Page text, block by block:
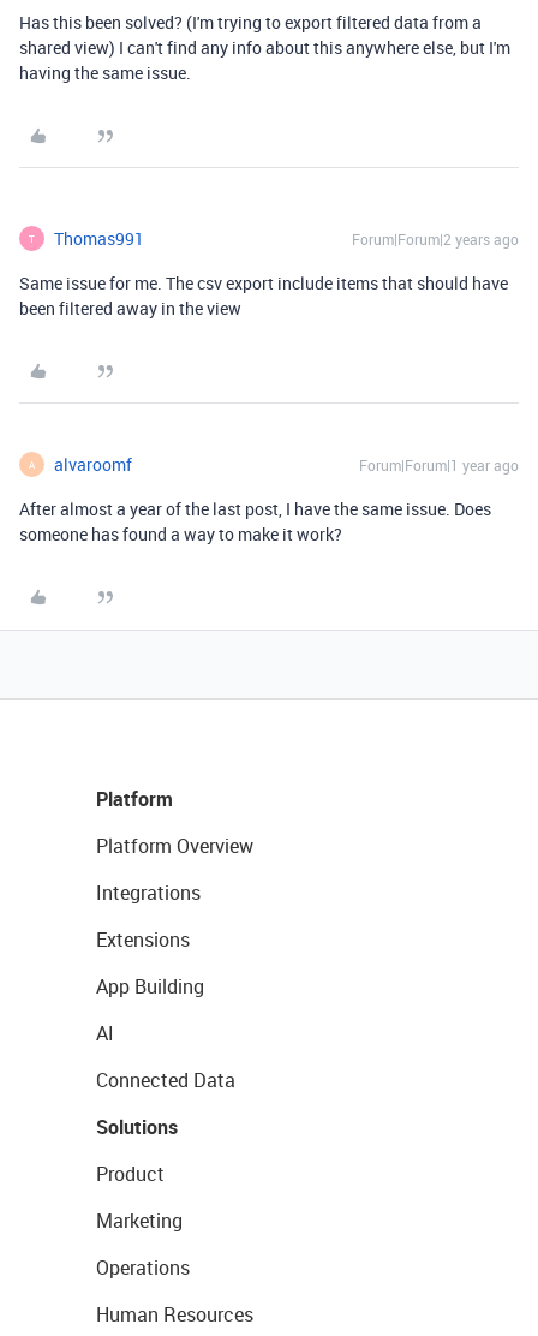
Has this been solved? (I'm trying to export filtered data from a
shared view) I can't find any info about this anywhere else, but I'm
having the same issue.
T Thomas991 Forum|Forum|2 years ago
Same issue for me. The csv export include items that should have
been filtered away in the view
A alvaroomf Forum|Forum|1 year ago
After almost a year of the last post, I have the same issue. Does
someone has found a way to make it work?
Platform
Platform Overview
Integrations
Extensions
App Building
AI
Connected Data
Solutions
Product
Marketing
Operations
Human Resources